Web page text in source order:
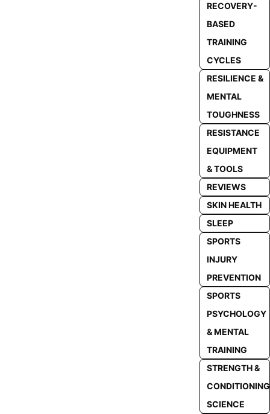
RECOVERY-
BASED
TRAINING
CYCLES
RESILIENCE &
MENTAL
TOUGHNESS
RESISTANCE
EQUIPMENT
& TOOLS
REVIEWS
SKIN HEALTH
SLEEP
SPORTS
INJURY
PREVENTION
SPORTS
PSYCHOLOGY
& MENTAL
TRAINING
STRENGTH &
CONDITIONING
SCIENCE